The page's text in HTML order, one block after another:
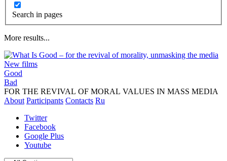
Search in pages
More results...
What is taught by modern movies, songs,
magazines and media. The revival of
morality by exposing the technologies of
manipulating of consciousness
New films
Good
Bad
FOR THE REVIVAL OF MORAL VALUES IN MASS MEDIA
About Participants Contacts Ru
Twitter
Facebook
Google Plus
Youtube